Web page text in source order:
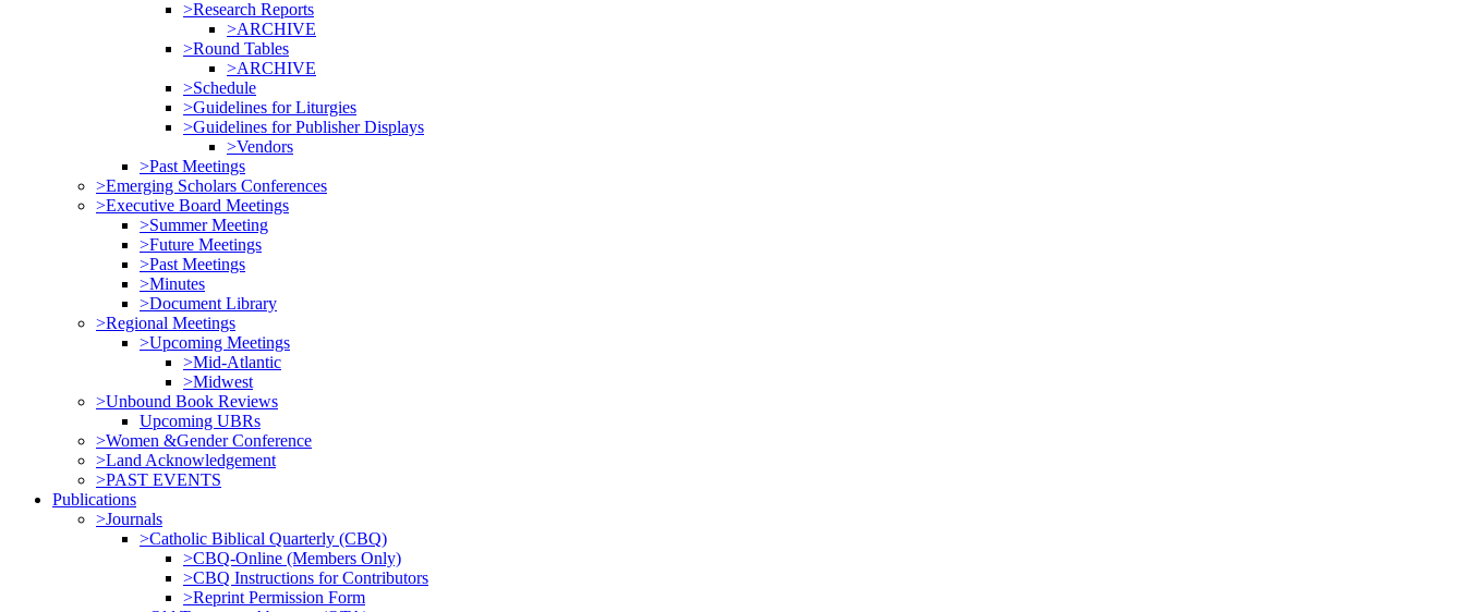
>Research Reports
>ARCHIVE
>Round Tables
>ARCHIVE
>Schedule
>Guidelines for Liturgies
>Guidelines for Publisher Displays
>Vendors
>Past Meetings
>Emerging Scholars Conferences
>Executive Board Meetings
>Summer Meeting
>Future Meetings
>Past Meetings
>Minutes
>Document Library
>Regional Meetings
>Upcoming Meetings
>Mid-Atlantic
>Midwest
>Unbound Book Reviews
Upcoming UBRs
>Women &Gender Conference
>Land Acknowledgement
>PAST EVENTS
Publications
>Journals
>Catholic Biblical Quarterly (CBQ)
>CBQ-Online (Members Only)
>CBQ Instructions for Contributors
>Reprint Permission Form